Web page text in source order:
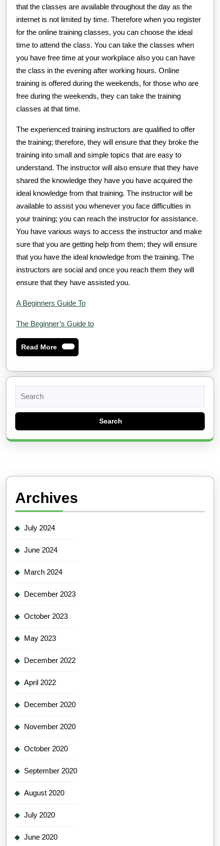
that the classes are available throughout the day as the
internet is not limited by time. Therefore when you register
for the online training classes, you can choose the ideal
time to attend the class. You can take the classes when
you have free time at your workplace also you can have
the class in the evening after working hours. Online
training is offered during the weekends, for those who are
free during the weekends, they can take the training
classes at that time.
The experienced training instructors are qualified to offer
the training; therefore, they will ensure that they broke the
training into small and simple topics that are easy to
understand. The instructor will also ensure that they have
shared the knowledge they have you have acquired the
ideal knowledge from that training. The instructor will be
available to assist you whenever you face difficulties in
your training; you can reach the instructor for assistance.
You have various ways to access the instructor and make
sure that you are getting help from them; they will ensure
that you have the ideal knowledge from the training. The
instructors are social and once you reach them they will
ensure that they have assisted you.
A Beginners Guide To
The Beginner’s Guide to
Read MoreRead
More
for:
Archives
July 2024
June 2024
March 2024
December 2023
October 2023
May 2023
December 2022
April 2022
December 2020
November 2020
October 2020
September 2020
August 2020
July 2020
June 2020